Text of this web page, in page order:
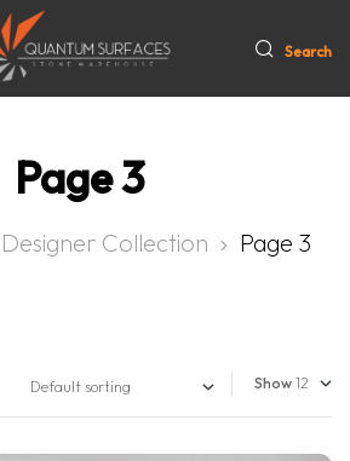
Search
Page 3
Designer Collection Page 3
Show